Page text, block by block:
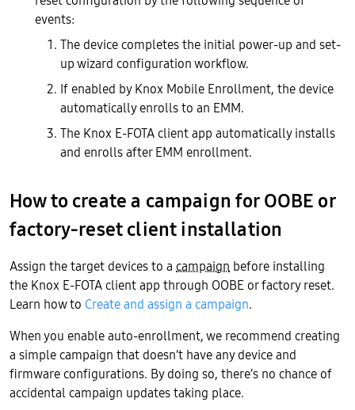
events:
The device completes the initial power-up and set-
up wizard configuration workflow.
If enabled by Knox Mobile Enrollment, the device
automatically enrolls to an EMM.
The Knox E-FOTA client app automatically installs
and enrolls after EMM enrollment.
How to create a campaign for OOBE or
factory-reset client installation
Assign the target devices to a campaign before installing
the Knox E-FOTA client app through OOBE or factory reset.
Learn how to Create and assign a campaign.
When you enable auto-enrollment, we recommend creating
a simple campaign that doesn’t have any device and
firmware configurations. By doing so, there’s no chance of
accidental campaign updates taking place.